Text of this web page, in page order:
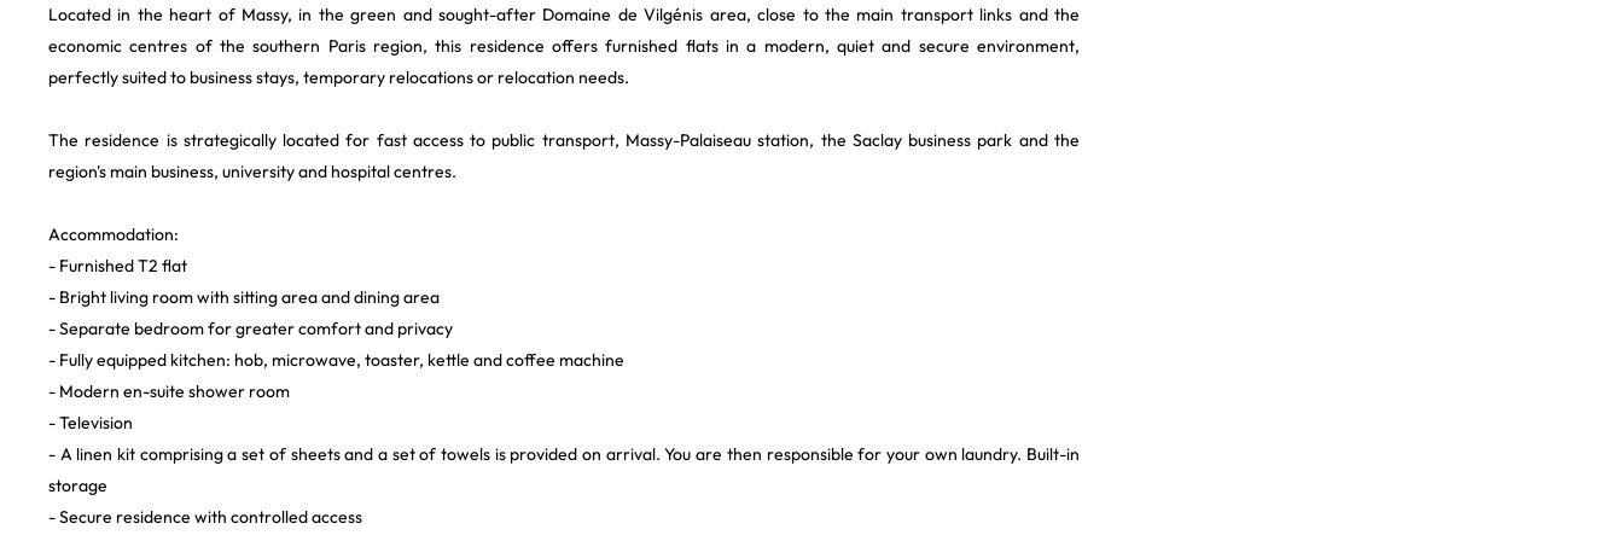
Located in the heart of Massy, in the green and sought-after Domaine de Vilgénis area, close to the main transport links and the
economic centres of the southern Paris region, this residence offers furnished flats in a modern, quiet and secure environment,
perfectly suited to business stays, temporary relocations or relocation needs.
The residence is strategically located for fast access to public transport, Massy-Palaiseau station, the Saclay business park and the
region's main business, university and hospital centres.
Accommodation:
- Furnished T2 flat
- Bright living room with sitting area and dining area
- Separate bedroom for greater comfort and privacy
- Fully equipped kitchen: hob, microwave, toaster, kettle and coffee machine
- Modern en-suite shower room
- Television
- A linen kit comprising a set of sheets and a set of towels is provided on arrival. You are then responsible for your own laundry. Built-in
storage
- Secure residence with controlled access